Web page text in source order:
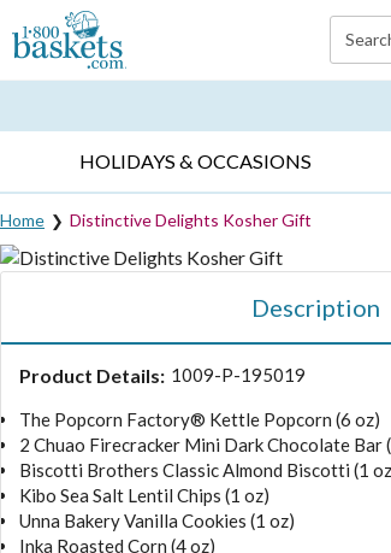
Click here to skip to main page content.
HOLIDAYS & OCCASIONS
Home Distinctive Delights Kosher Gift
Description
Product Details: 1009-P-195019
The Popcorn Factory® Kettle Popcorn (6 oz)
2 Chuao Firecracker Mini Dark Chocolate Bar
Biscotti Brothers Classic Almond Biscotti (1
Kibo Sea Salt Lentil Chips (1 oz)
Unna Bakery Vanilla Cookies (1 oz)
Inka Roasted Corn (4 oz)